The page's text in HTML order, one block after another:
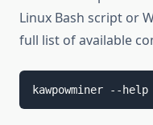
Linux Bash script or
full list of available
kawpowminer --help